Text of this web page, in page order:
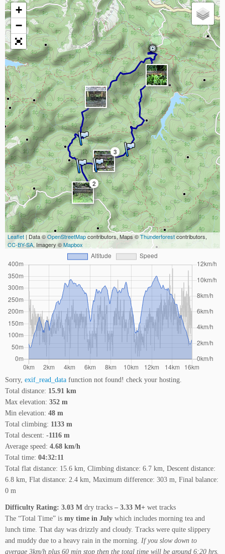
2
3
+
−
Leaflet | Data ©OpenStreetMapcontributors, Maps ©Thunderforestcontributors,
CC-BY-SA, Imagery ©Mapbox
Sorry, exif_read_data function not found! check your hosting.
Total distance: 15.91 km
Max elevation: 352 m
Min elevation: 48 m
Total climbing: 1133 m
Total descent: -1116 m
Average speed: 4.68 km/h
Total time: 04:32:11
Total flat distance: 15.6 km, Climbing distance: 6.7 km, Descent distance:
6.8 km, Flat distance: 2.4 km, Maximum difference: 303 m, Final balance:
0 m
Difficulty Rating: 3.03 M dry tracks – 3.33 M+ wet tracks
The “Total Time” is my time in July which includes morning tea and
lunch time. That day was drizzly and cloudy. Tracks were quite slippery
and muddy due to a heavy rain in the morning. If you slow down to
average 3km/h plus 60 min stop then the total time will be around 6:20 hrs.